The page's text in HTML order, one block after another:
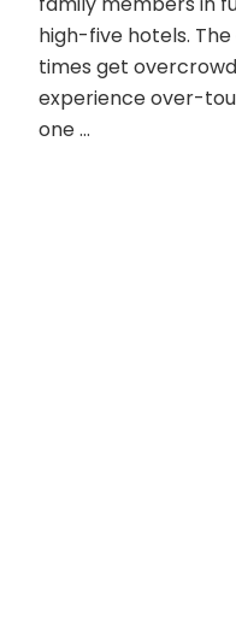
high-five hotels.
times get
experience over-
one …